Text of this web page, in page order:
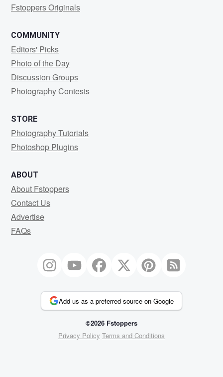
Fstoppers Originals
COMMUNITY
Editors' Picks
Photo of the Day
Discussion Groups
Photography Contests
STORE
Photography Tutorials
Photoshop Plugins
ABOUT
About Fstoppers
Contact Us
Advertise
FAQs
Add us as a preferred source on Google
©2026 Fstoppers
Privacy Policy Terms and Conditions